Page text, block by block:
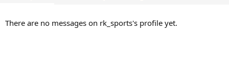
There are no messages on rk_sports's profile yet.